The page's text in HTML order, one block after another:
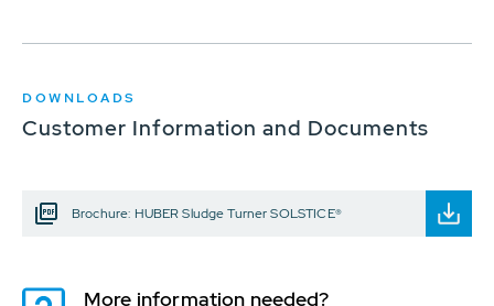
DOWNLOADS
Customer Information and Documents
Brochure: HUBER Sludge Turner SOLSTICE®
More information needed?